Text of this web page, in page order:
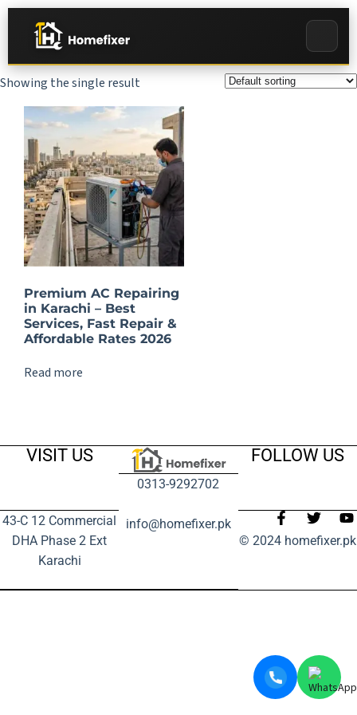
Showing the single result
Premium AC Repairing
in Karachi – Best
Services, Fast Repair &
Affordable Rates 2026
Read more
VISIT US
43-C 12 Commercial
DHA Phase 2 Ext
Karachi
0313-9292702
info@homefixer.pk
FOLLOW US
© 2024 homefixer.pk